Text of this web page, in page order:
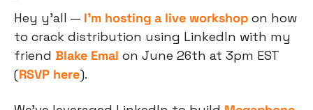
Hey y’all — I’m hosting a live workshop on how
to crack distribution using LinkedIn with my
friend Blake Emal on June 26th at 3pm EST
(RSVP here).